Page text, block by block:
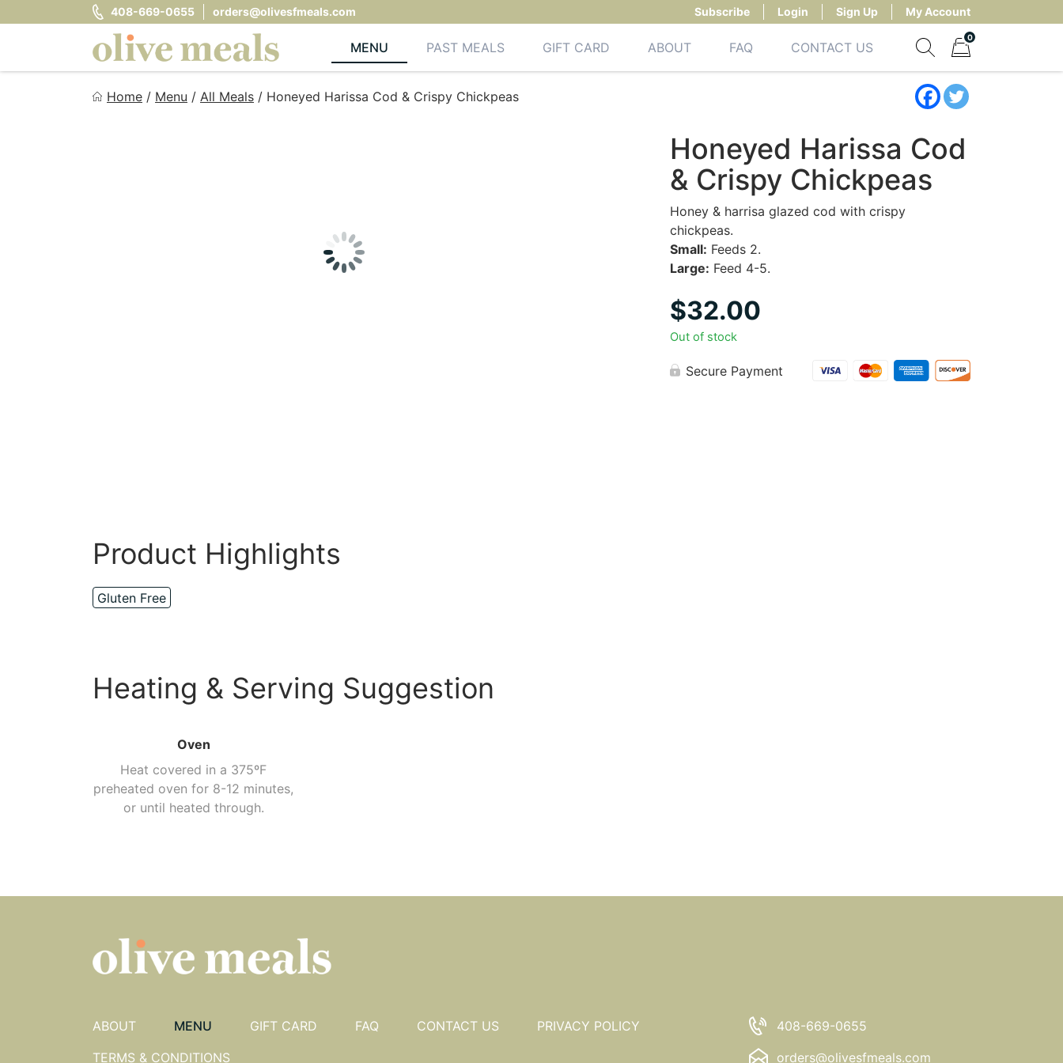
to
408-669-0655 orders@olivesfmeals.com Subscribe Login Sign Up My Account
MENU PAST MEALS GIFT CARD ABOUT FAQ
CONTACT US
0
Home / Menu / All Meals / Honeyed Harissa Cod & Crispy Chickpeas
Product Highlights
Gluten Free
Honeyed Harissa Cod
& Crispy Chickpeas
Honey & harrisa glazed cod with crispy
chickpeas.
Small: Feeds 2.
Large: Feed 4-5.
$32.00
Out of stock
Secure Payment
Heating & Serving Suggestion
Oven
Heat covered in a 375ºF
preheated oven for 8-12 minutes,
or until heated through.
ABOUT MENU GIFT CARD FAQ CONTACT US
PRIVACY POLICY
TERMS & CONDITIONS
408-669-0655
orders@olivesfmeals.com